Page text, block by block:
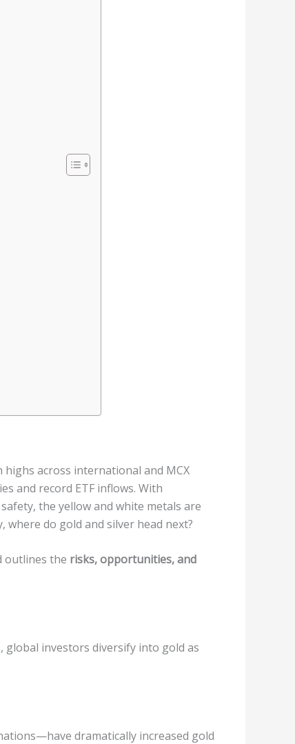
across international and MCX
and record ETF inflows. With
the yellow and white metals are
do gold and silver head next?
outlines the risks, opportunities, and
global investors diversify into gold as
dramatically increased gold